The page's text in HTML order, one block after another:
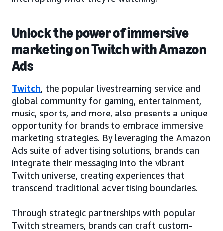
Unlock the power of immersive
marketing on Twitch with Amazon
Ads
Twitch, the popular livestreaming service and
global community for gaming, entertainment,
music, sports, and more, also presents a unique
opportunity for brands to embrace immersive
marketing strategies. By leveraging the Amazon
Ads suite of advertising solutions, brands can
integrate their messaging into the vibrant
Twitch universe, creating experiences that
transcend traditional advertising boundaries.
Through strategic partnerships with popular
Twitch streamers, brands can craft custom-